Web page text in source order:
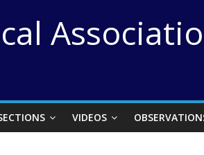
VIDEOS